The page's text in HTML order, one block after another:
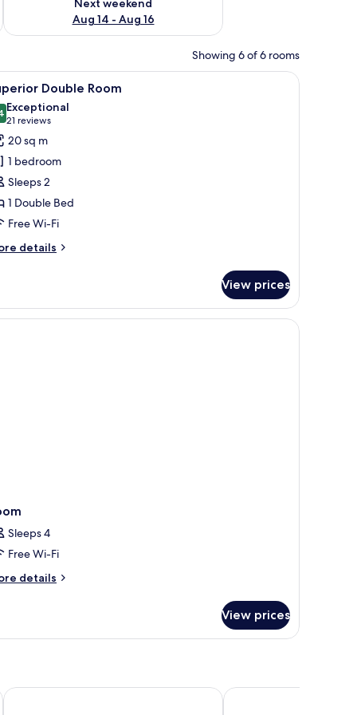
Next weekend
Aug 14 - Aug 16
Showing 6 of 6 rooms
wall, a desk with a coffee maker, and a red chair.Superior Double Room | Hypo-allergenic
2 Double Room
out of 10
Exceptional
21 reviews
(21
reviews)
20 sq m
1 bedroom
Sleeps 2
1 Double Bed
Free Wi-Fi
details
View prices
Sleeps 4
Free Wi-Fi
details
View prices
Premier Inn Lübeck City Stadtgraben Radisson Blu Senator